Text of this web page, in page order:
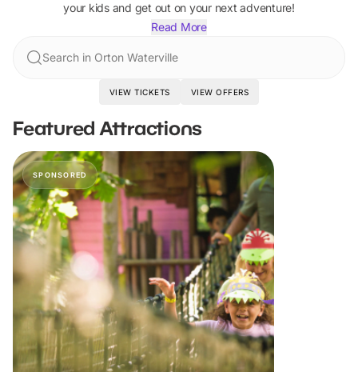
your kids and get out on your next adventure!
Read More
Search in Orton Waterville
VIEW TICKETS VIEW OFFERS
Featured Attractions
SPONSORED